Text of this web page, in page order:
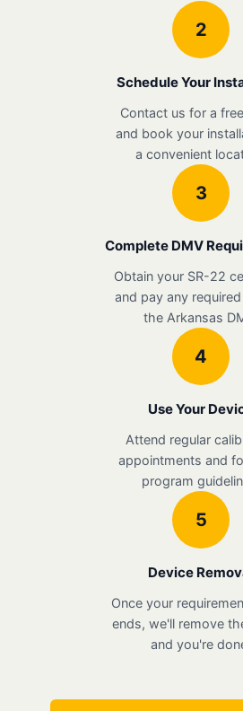
2
Schedule Your
Contact us for a
and book your
a convenient
3
Complete DMV
Obtain your SR-22
and pay any
the Arkansas
4
Use Your
Attend regular
appointments and
program
5
Device
Once your
ends, we'll remove
and you're